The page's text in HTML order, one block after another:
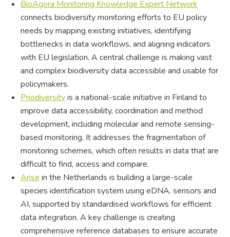
BioAgora Monitoring Knowledge Expert Network
connects biodiversity monitoring efforts to EU policy
needs by mapping existing initiatives, identifying
bottlenecks in data workflows, and aligning indicators
with EU legislation. A central challenge is making vast
and complex biodiversity data accessible and usable for
policymakers.
Priodiversityis a national-scale initiative in Finland to
improve data accessibility, coordination and method
development, including molecular and remote sensing-
based monitoring. It addresses the fragmentation of
monitoring schemes, which often results in data that are
difficult to find, access and compare.
Arise in the Netherlands is building a large-scale
species identification system using eDNA, sensors and
AI, supported by standardised workflows for efficient
data integration. A key challenge is creating
comprehensive reference databases to ensure accurate